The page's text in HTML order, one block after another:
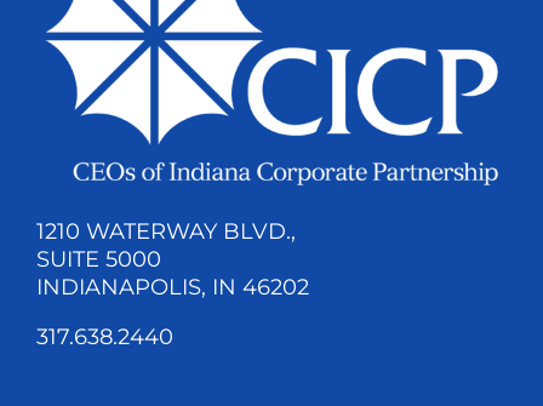
1210 WATERWAY BLVD.,
SUITE 5000
INDIANAPOLIS, IN 46202
317.638.2440